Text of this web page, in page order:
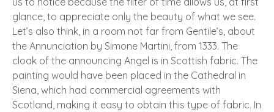
glance, to appreciate only the beauty of what we see.
Let’s also think, in a room not far from Gentile’s, about
the Annunciation by Simone Martini, from 1333. The
cloak of the announcing Angel is in Scottish fabric. The
painting would have been placed in the Cathedral in
Siena, which had commercial agreements with
Scotland, making it easy to obtain this type of fabric. In